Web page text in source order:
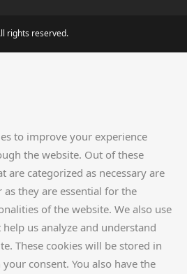
rights reserved.
to improve your experience
the website. Out of these
are categorized as necessary are
they are essential for the
of the website. We also use
us analyze and understand
These cookies will be stored in
consent. You also have the